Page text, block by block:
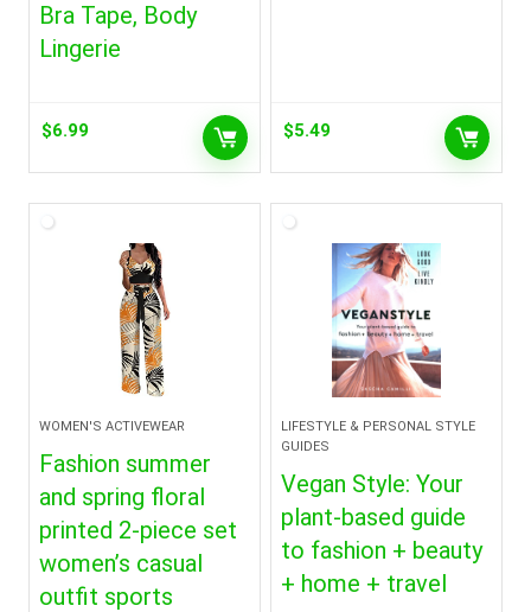
Bra Tape, Body
Lingerie
$6.99 $5.49
WOMEN'S ACTIVEWEAR
Fashion summer
and spring floral
printed 2-piece set
women’s casual
outfit sports
LIFESTYLE & PERSONAL STYLE
GUIDES
Vegan Style: Your
plant-based guide
to fashion + beauty
+ home + travel